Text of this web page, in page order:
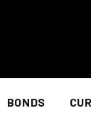
BONDS